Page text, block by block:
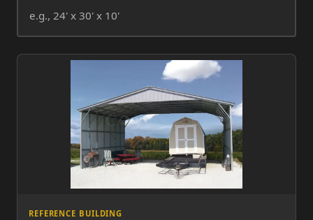
REFERENCE BUILDING